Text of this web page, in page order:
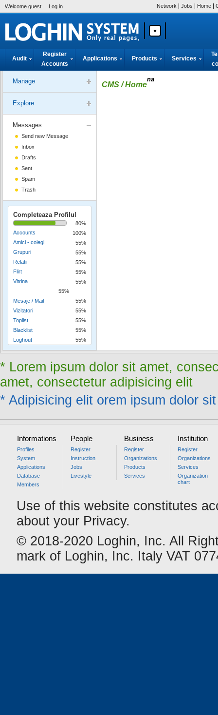
Welcome guest | Log in Network Jobs Home
Audit
Register
Accounts
Applications Products Services
Manage
Explore
Messages
Send new Message
Inbox
Drafts
Sent
Spam
Trash
Completeaza Profilul
80%
Accounts
100%
Amici - colegi
55%
Grupuri
55%
Relatii
55%
Flirt
55%
Vitrina
55%
55%
Mesaje / Mail
55%
Vizitatori
55%
Toplist
55%
Blacklist
55%
Loghout
55%
CMS / Home
na
* Lorem ipsum dolor sit amet,
amet, consectetur adipisicing elit
* Adipisicing elit orem ipsum dolor
Informations
Profiles
System
Applications
Database
Members
People
Register
Instruction
Jobs
Livestyle
Business
Register
Organizations
Products
Services
Institution
Register
Organizations
Services
Organization
chart
Use of this website constitutes
about your Privacy.
© 2018-2020 Loghin, Inc. All
mark of Loghin, Inc. Italy VAT